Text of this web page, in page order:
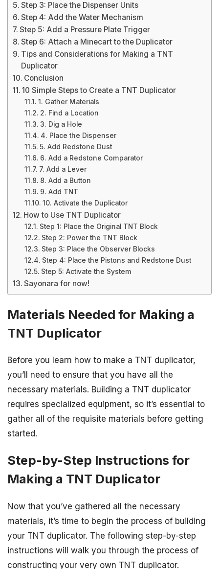
Step 3: Place the Dispenser Units
Step 4: Add the Water Mechanism
Step 5: Add a Pressure Plate Trigger
Step 6: Attach a Minecart to the Duplicator
Tips and Considerations for Making a TNT
Duplicator
Conclusion
10 Simple Steps to Create a TNT Duplicator
1. Gather Materials
2. Find a Location
3. Dig a Hole
4. Place the Dispenser
5. Add Redstone Dust
6. Add a Redstone Comparator
7. Add a Lever
8. Add a Button
9. Add TNT
10. Activate the Duplicator
How to Use TNT Duplicator
Step 1: Place the Original TNT Block
Step 2: Power the TNT Block
Step 3: Place the Observer Blocks
Step 4: Place the Pistons and Redstone Dust
Step 5: Activate the System
Sayonara for now!
Materials Needed for Making a
TNT Duplicator
Before you learn how to make a TNT duplicator,
you’ll need to ensure that you have all the
necessary materials. Building a TNT duplicator
requires specialized equipment, so it’s essential to
gather all of the requisite materials before getting
started.
Step-by-Step Instructions for
Making a TNT Duplicator
Now that you’ve gathered all the necessary
materials, it’s time to begin the process of building
your TNT duplicator. The following step-by-step
instructions will walk you through the process of
constructing your very own TNT duplicator.